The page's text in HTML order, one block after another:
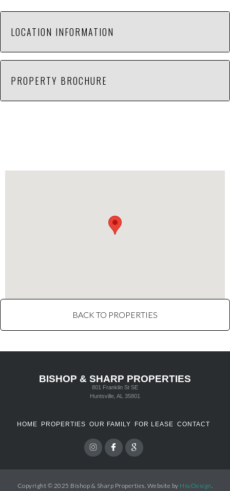
LOCATION INFORMATION
Located across from Sanmina-Sci Corp between
Green Cove Rd and Hobbs Island Road. Zoned
PROPERTY BROCHURE
BACK TO PROPERTIES
BISHOP & SHARP PROPERTIES
801 Franklin St SE
Huntsville, AL 35801
HOME PROPERTIES OUR FAMILY FOR LEASE CONTACT
Copyright © 2025 Bishop & Sharp Properties. Website by HsvDesign.